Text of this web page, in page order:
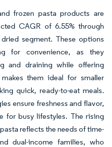
frozen pasta products are
CAGR of 6.55% through
segment. These options
for convenience, as they
and draining while offering
them ideal for smaller
quick, ready-to-eat meals.
ensure freshness and flavor,
for busy lifestyles. The rising
reflects the needs of time-
dual-income families, who